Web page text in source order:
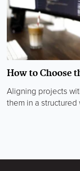
How to Choose
Aligning projects
them in a structured